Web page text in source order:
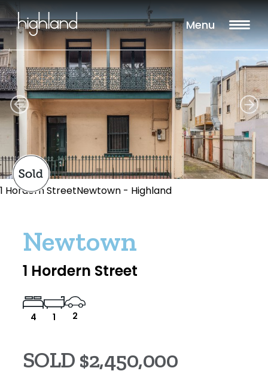
Menu
1 Hordern StreetNewtown - Highland
Newtown
1 Hordern Street
4 1 2
SOLD $2,450,000